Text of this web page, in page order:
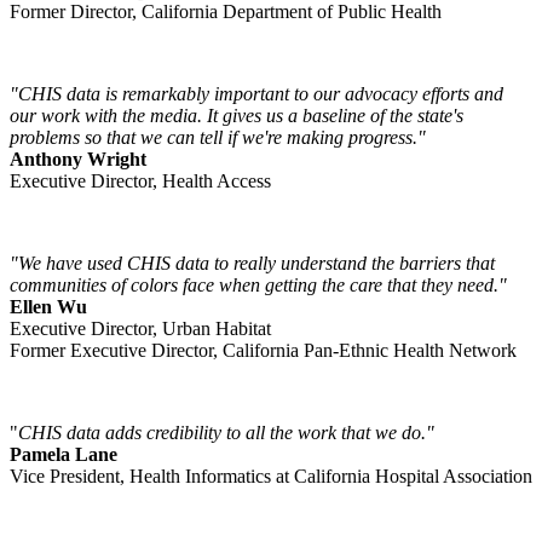
Former Director, California Department of Public Health
"CHIS data is remarkably important to our advocacy efforts and
our work with the media. It gives us a baseline of the state's
problems so that we can tell if we're making progress."
Anthony Wright
Executive Director, Health Access
"We have used CHIS data to really understand the barriers that
communities of colors face when getting the care that they need."
Ellen Wu
Executive Director, Urban Habitat
Former Executive Director, California Pan-Ethnic Health Network
"CHIS data adds credibility to all the work that we do."
Pamela Lane
Vice President, Health Informatics at California Hospital Association